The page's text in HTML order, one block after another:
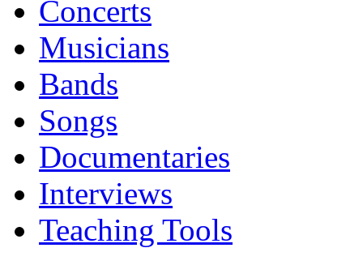
Concerts
Musicians
Bands
Songs
Documentaries
Interviews
Teaching Tools